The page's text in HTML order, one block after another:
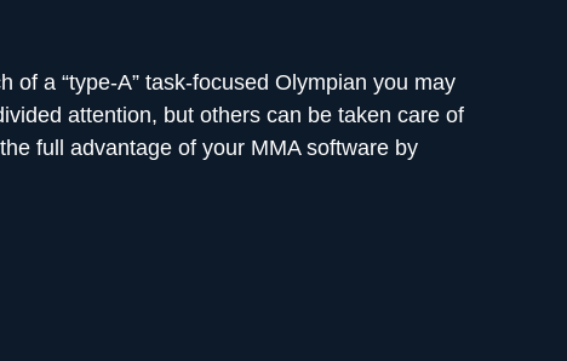
of a “type-A” task-focused Olympian you may
attention, but others can be taken care of
full advantage of your MMA software by